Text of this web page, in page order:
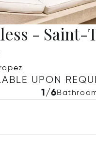
-
UPON
1/6